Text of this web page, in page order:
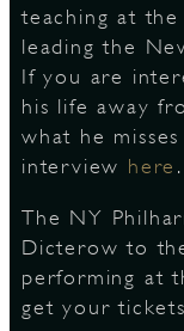
teaching at
leading the
If you are
his life away
what he
interview here .
The NY
Dicterow to
performing at
get your